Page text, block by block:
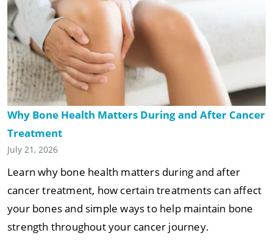
Why Bone Health Matters During and After Cancer
Treatment
July 21, 2026
Learn why bone health matters during and after
cancer treatment, how certain treatments can affect
your bones and simple ways to help maintain bone
strength throughout your cancer journey.